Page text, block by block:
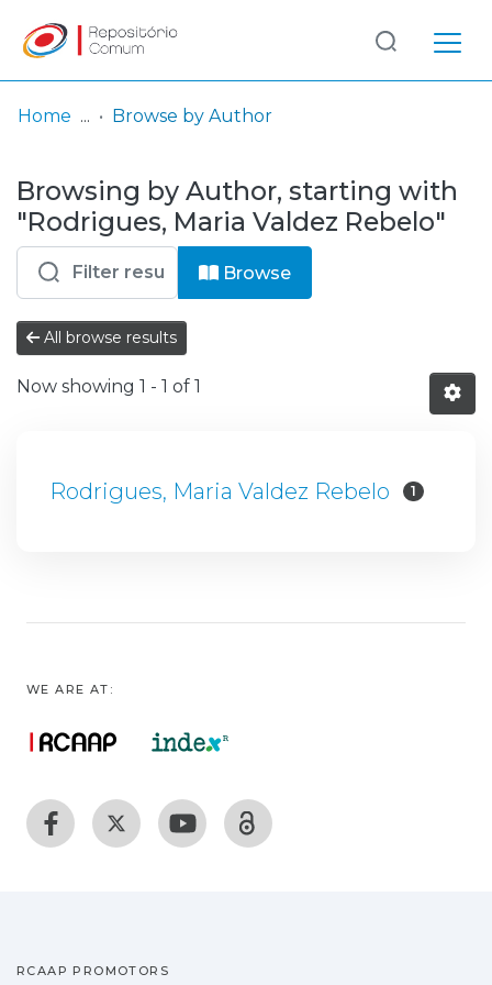
& Collections
Browse repository
Entities
Log
In
(current)
Home Browse by Author
Browsing by Author, starting with
"Rodrigues, Maria Valdez Rebelo"
Browse
All browse results
Now showing 1 - 1 of 1
Rodrigues, Maria Valdez Rebelo 1
WE ARE AT:
RCAAP PROMOTORS